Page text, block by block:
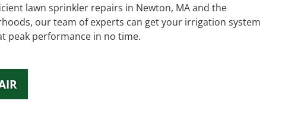
lawn sprinkler repairs in Newton, MA and the
our team of experts can get your irrigation system
peak performance in no time.